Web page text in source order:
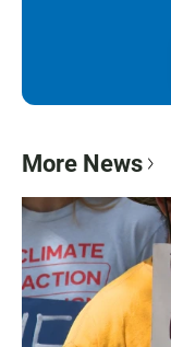
More News